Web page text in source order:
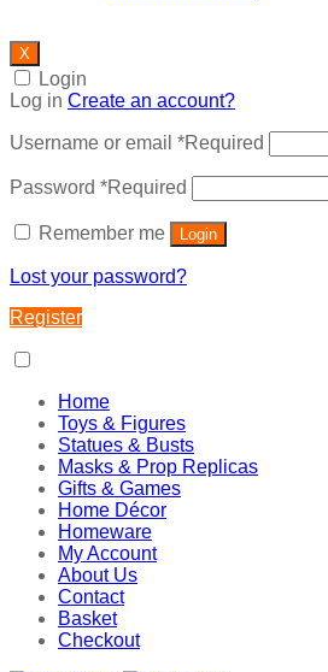
X
Login
Log in Create an account?
Username or email *Required
Password *Required
Remember me Login
Lost your password?
Register
Home
Toys & Figures
Statues & Busts
Masks & Prop Replicas
Gifts & Games
Home Décor
Homeware
My Account
About Us
Contact
Basket
Checkout